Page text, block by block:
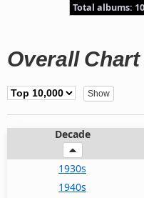
Total albums:
Overall Chart
Decade
1930s
1940s